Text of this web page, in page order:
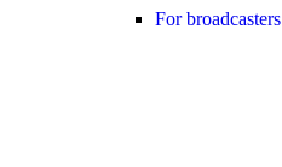
For broadcasters